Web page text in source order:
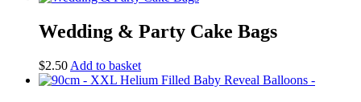
Wedding & Party Cake Bags
$2.50 Add to basket